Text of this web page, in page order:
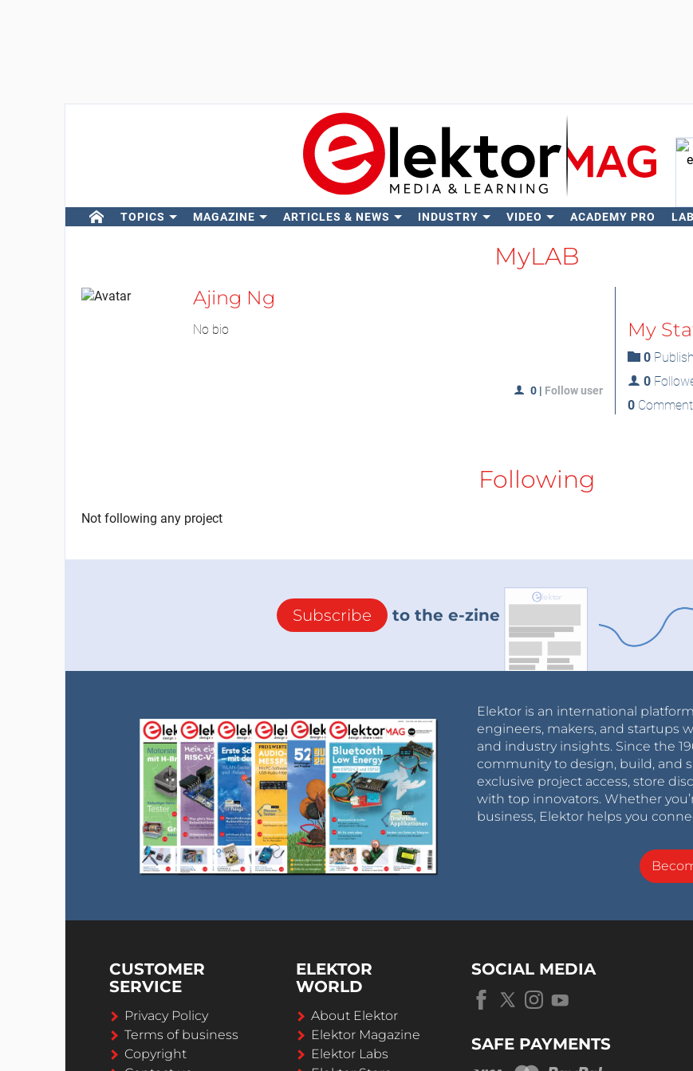
TOPICS MAGAZINE ARTICLES & NEWS INDUSTRY VIDEO ACADEMY PRO
MyLAB
Ajing Ng
No bio
0 | Follow user
My
0
0
0
Following
Not following any project
Subscribe to the e-zine
Elektor is an international
engineers, makers, and startups
and industry insights. Since the
community to design, build, and
exclusive project access, store
with top innovators. Whether
business, Elektor helps you
CUSTOMER
SERVICE
Privacy Policy
Terms of business
Copyright
ELEKTOR
WORLD
About Elektor
Elektor Magazine
Elektor Labs
SOCIAL MEDIA
SAFE PAYMENTS